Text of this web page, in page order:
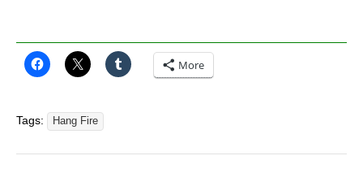
More
Tags: Hang Fire